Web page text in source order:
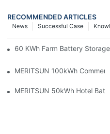
RECOMMENDED ARTICLES
Successful Case
News
60 KWh Farm Battery
MERITSUN 100kWh
MERITSUN 50kWh Hotel